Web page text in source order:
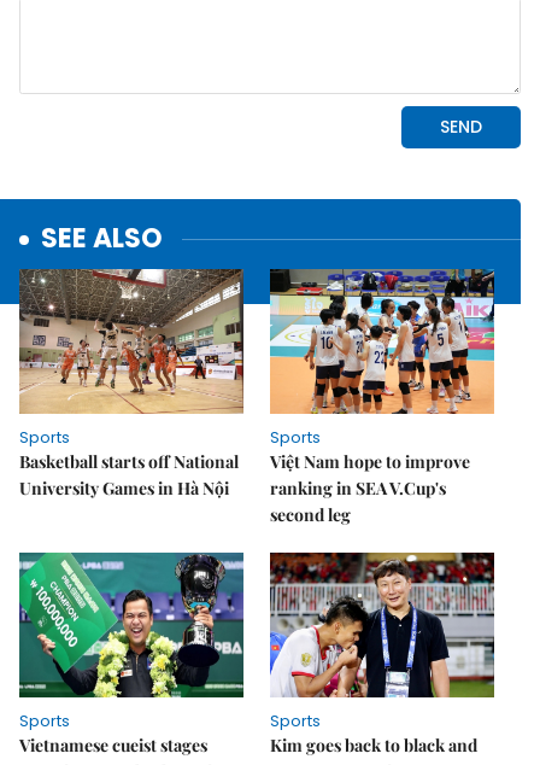
SEE ALSO
Sports
Basketball starts off National
University Games in Hà Nội
Sports
Việt Nam hope to improve
ranking in SEA V.Cup's
second leg
Sports
Vietnamese cueist stages
Sports
Kim goes back to black and